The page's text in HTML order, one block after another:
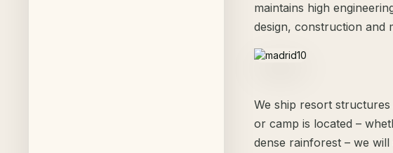
maintains high
design, construction and
We ship resort
or camp is located –
dense rainforest – we